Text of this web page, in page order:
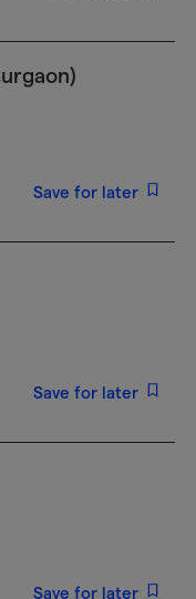
Save for later
Save for later
Save for later